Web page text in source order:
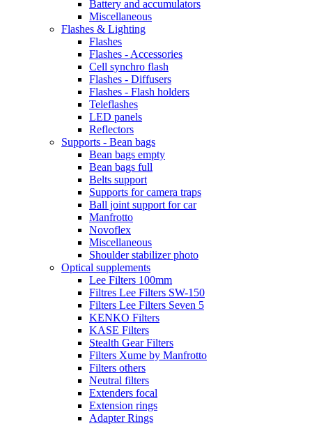
Battery and accumulators
Miscellaneous
Flashes & Lighting
Flashes
Flashes - Accessories
Cell synchro flash
Flashes - Diffusers
Flashes - Flash holders
Teleflashes
LED panels
Reflectors
Supports - Bean bags
Bean bags empty
Bean bags full
Belts support
Supports for camera traps
Ball joint support for car
Manfrotto
Novoflex
Miscellaneous
Shoulder stabilizer photo
Optical supplements
Lee Filters 100mm
Filtres Lee Filters SW-150
Filters Lee Filters Seven 5
KENKO Filters
KASE Filters
Stealth Gear Filters
Filters Xume by Manfrotto
Filters others
Neutral filters
Extenders focal
Extension rings
Adapter Rings